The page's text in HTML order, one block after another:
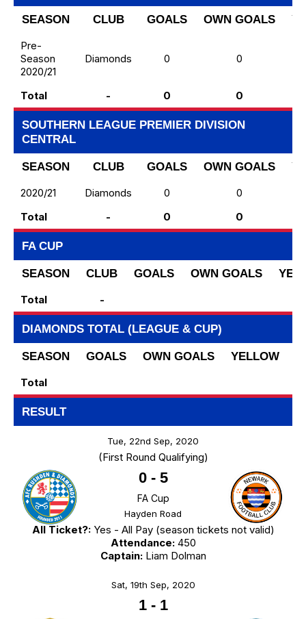
SEASON CLUB GOALS OWN GOALS
Pre-
Season
2020/21
Diamonds 0 0
Total - 0 0
SOUTHERN LEAGUE PREMIER DIVISION
CENTRAL
SEASON CLUB GOALS OWN GOALS
2020/21
Diamonds 0
0
Total
- 0 0
FA CUP
SEASON CLUB GOALS OWN GOALS
Total
-
DIAMONDS TOTAL (LEAGUE & CUP)
SEASON GOALS OWN GOALS YELLOW
Total
RESULT
Tue, 22nd Sep, 2020
(First Round Qualifying)
0- 5
FA Cup
Hayden Road
All Ticket?:Yes - All Pay (season tickets not valid)
Attendance:450
Captain:Liam Dolman
Sat, 19th Sep, 2020
1- 1